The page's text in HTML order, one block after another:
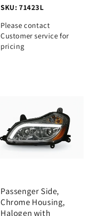
SKU: 71423L
Please contact
Customer service for
pricing
Passenger Side,
Chrome Housing,
Halogen with